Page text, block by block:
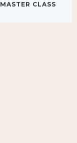
MASTER CLASS